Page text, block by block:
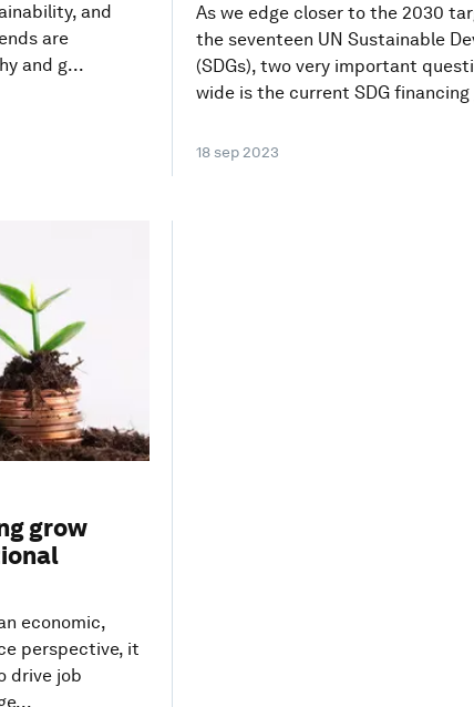
and
are
and g...
As we edge closer to the 2030
the seventeen UN Sustainable
(SDGs), two very important
wide is the current SDG financing
18 sep 2023
grow
economic,
perspective, it
drive job